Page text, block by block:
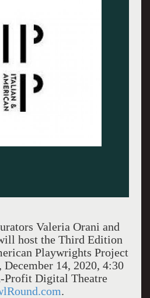
Valeria Orani and
host the Third Edition
Playwrights Project
14, 2020, 4:30
Profit Digital Theatre
.